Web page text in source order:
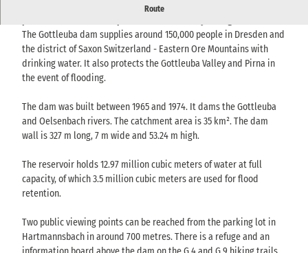
Route
Impressive quarry stone dam near Bad Gottleuba - nestled in a
The Gottleuba dam supplies around 150,000 people in Dresden and
the district of Saxon Switzerland - Eastern Ore Mountains with
drinking water. It also protects the Gottleuba Valley and Pirna in
the event of flooding.
The dam was built between 1965 and 1974. It dams the Gottleuba
and Oelsenbach rivers. The catchment area is 35 km². The dam
wall is 327 m long, 7 m wide and 53.24 m high.
The reservoir holds 12.97 million cubic meters of water at full
capacity, of which 3.5 million cubic meters are used for flood
retention.
Two public viewing points can be reached from the parking lot in
Hartmannsbach in around 700 metres. There is a refuge and an